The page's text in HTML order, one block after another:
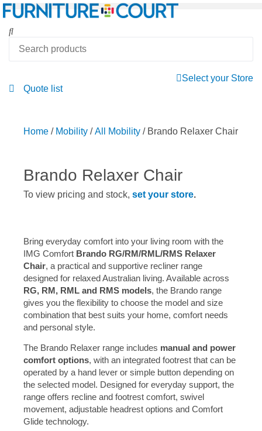
Select your Store
Quote list
Home / Mobility /All Mobility / Brando Relaxer Chair
Brando Relaxer Chair
To view pricing and stock, set your store.
Bring everyday comfort into your living room with the
IMG Comfort Brando RG/RM/RML/RMS Relaxer
Chair, a practical and supportive recliner range
designed for relaxed Australian living. Available across
RG, RM, RML and RMS models, the Brando range
gives you the flexibility to choose the model and size
combination that best suits your home, comfort needs
and personal style.
The Brando Relaxer range includes manual and power
comfort options, with an integrated footrest that can be
operated by a hand lever or simple button depending on
the selected model. Designed for everyday support, the
range offers recline and footrest comfort, swivel
movement, adjustable headrest options and Comfort
Glide technology.